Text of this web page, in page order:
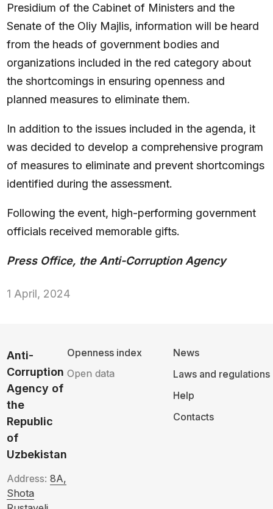
Presidium of the Cabinet of Ministers and the
Senate of the Oliy Majlis, information will be heard
from the heads of government bodies and
organizations included in the red category about
the shortcomings in ensuring openness and
planned measures to eliminate them.
In addition to the issues included in the agenda, it
was decided to develop a comprehensive program
of measures to eliminate and prevent shortcomings
identified during the assessment.
Following the event, high-performing government
officials received memorable gifts.
Press Office, the Anti-Corruption Agency
1 April, 2024
Anti-
Corruption
Agency of
the
Republic
of
Uzbekistan
Address: 8A,
Shota
Openness index
Open data
News
Laws and regulations
Help
Contacts